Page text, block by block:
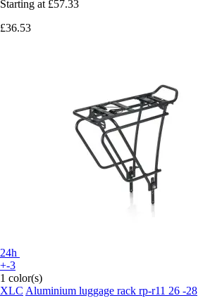
Starting at £57.33
£36.53
24h
+-3
1 color(s)
XLC Aluminium luggage rack rp-r11 26 -28